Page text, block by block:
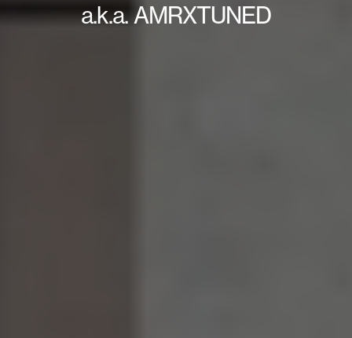
a.k.a. AMRXTUNED